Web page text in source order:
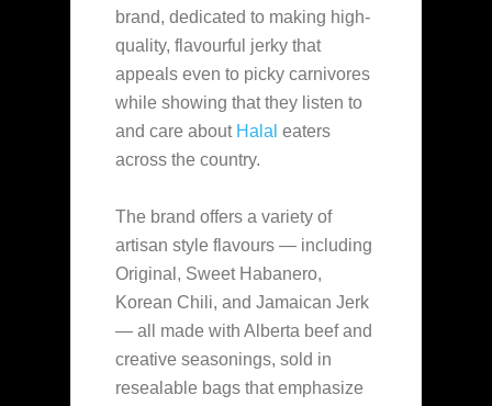
brand, dedicated to making high-
quality, flavourful jerky that
appeals even to picky carnivores
while showing that they listen to
and care about Halal eaters
across the country.
The brand offers a variety of
artisan style flavours — including
Original, Sweet Habanero,
Korean Chili, and Jamaican Jerk
— all made with Alberta beef and
creative seasonings, sold in
resealable bags that emphasize